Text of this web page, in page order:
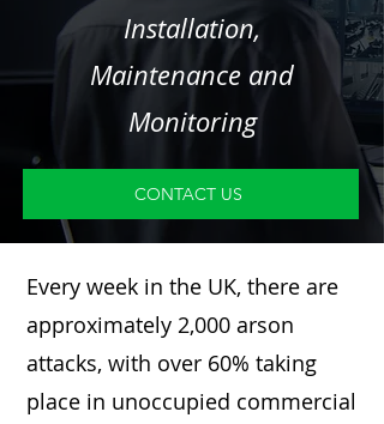
Installation,
Maintenance and
Monitoring
CONTACT US
Every week in the UK, there are
approximately 2,000 arson
attacks, with over 60% taking
place in unoccupied commercial